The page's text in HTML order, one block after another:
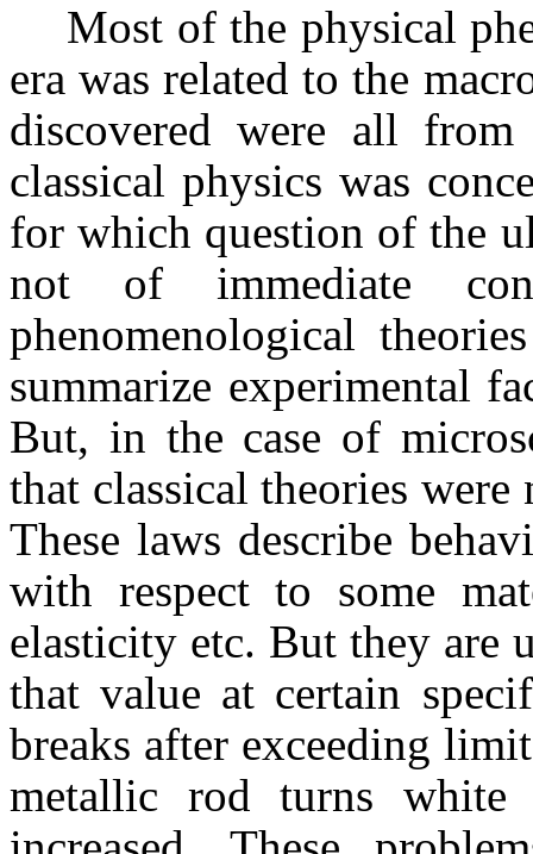
Most of the physical
era was related to the
discovered were all from
classical physics was
for which question of the
not of immediate
phenomenological
summarize experimental
But, in the case of
that classical theories
These laws describe
with respect to some
elasticity etc. But they are
that value at certain
breaks after exceeding
metallic rod turns white